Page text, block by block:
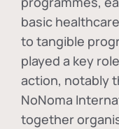
basic
to tangible
played a key
action, notably
NoNoma
together